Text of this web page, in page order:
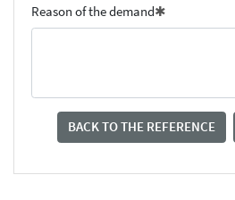
Reason of the demand
BACK TO THE REFERENCE